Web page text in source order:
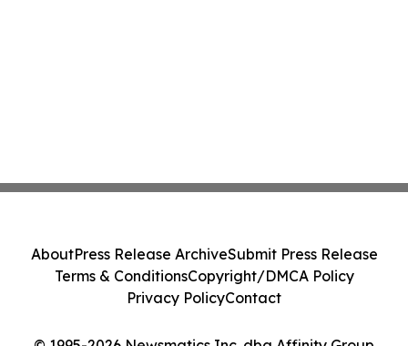
AboutPress Release ArchiveSubmit Press Release
Terms & ConditionsCopyright/DMCA Policy
Privacy PolicyContact